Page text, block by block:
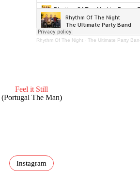
Rhythm Of The Night · The Ultimate Party
Feel it Still
(Portugal The Man)
Instagram